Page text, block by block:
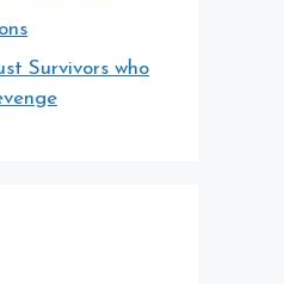
Survivors who